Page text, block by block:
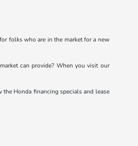
folks who are in the market for a new
can provide? When you visit our
Honda financing specials and lease